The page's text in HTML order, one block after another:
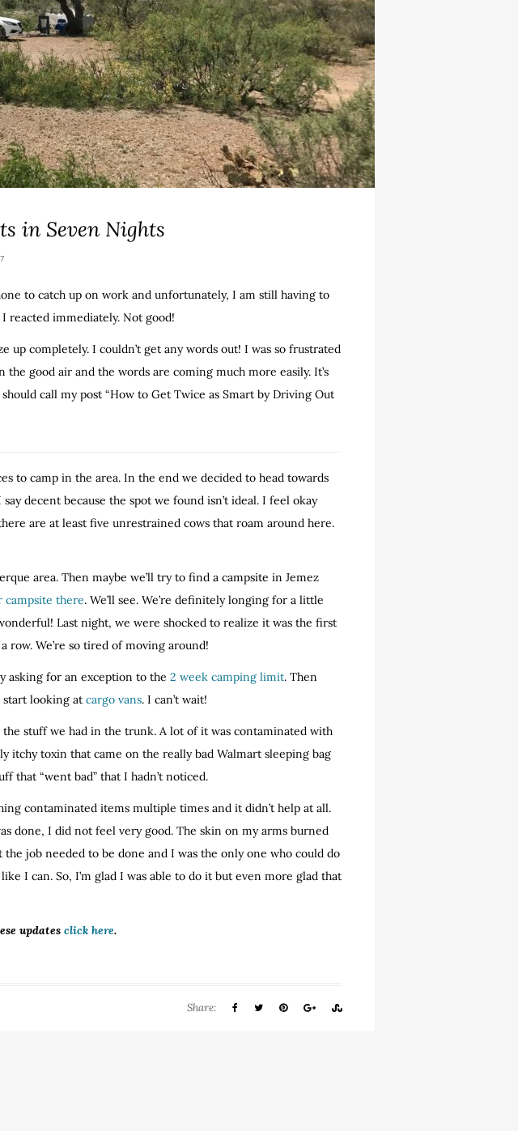
in Seven Nights
to catch up on work and unfortunately, I am still having to
reacted immediately. Not good!
completely. I couldn’t get any words out! I was so frustrated
good air and the words are coming much more easily. It’s
call my post “How to Get Twice as Smart by Driving Out
to camp in the area. In the end we decided to head towards
decent because the spot we found isn’t ideal. I feel okay
are at least five unrestrained cows that roam around here.
area. Then maybe we’ll try to find a campsite in Jemez
campsite there. We’ll see. We’re definitely longing for a little
Last night, we were shocked to realize it was the first
We’re so tired of moving around!
asking for an exception to the 2 week camping limit. Then
start looking at cargo vans. I can’t wait!
stuff we had in the trunk. A lot of it was contaminated with
itchy toxin that came on the really bad Walmart sleeping bag
that “went bad” that I hadn’t noticed.
contaminated items multiple times and it didn’t help at all.
done, I did not feel very good. The skin on my arms burned
job needed to be done and I was the only one who could do
I can. So, I’m glad I was able to do it but even more glad that
updates click here.
Share: